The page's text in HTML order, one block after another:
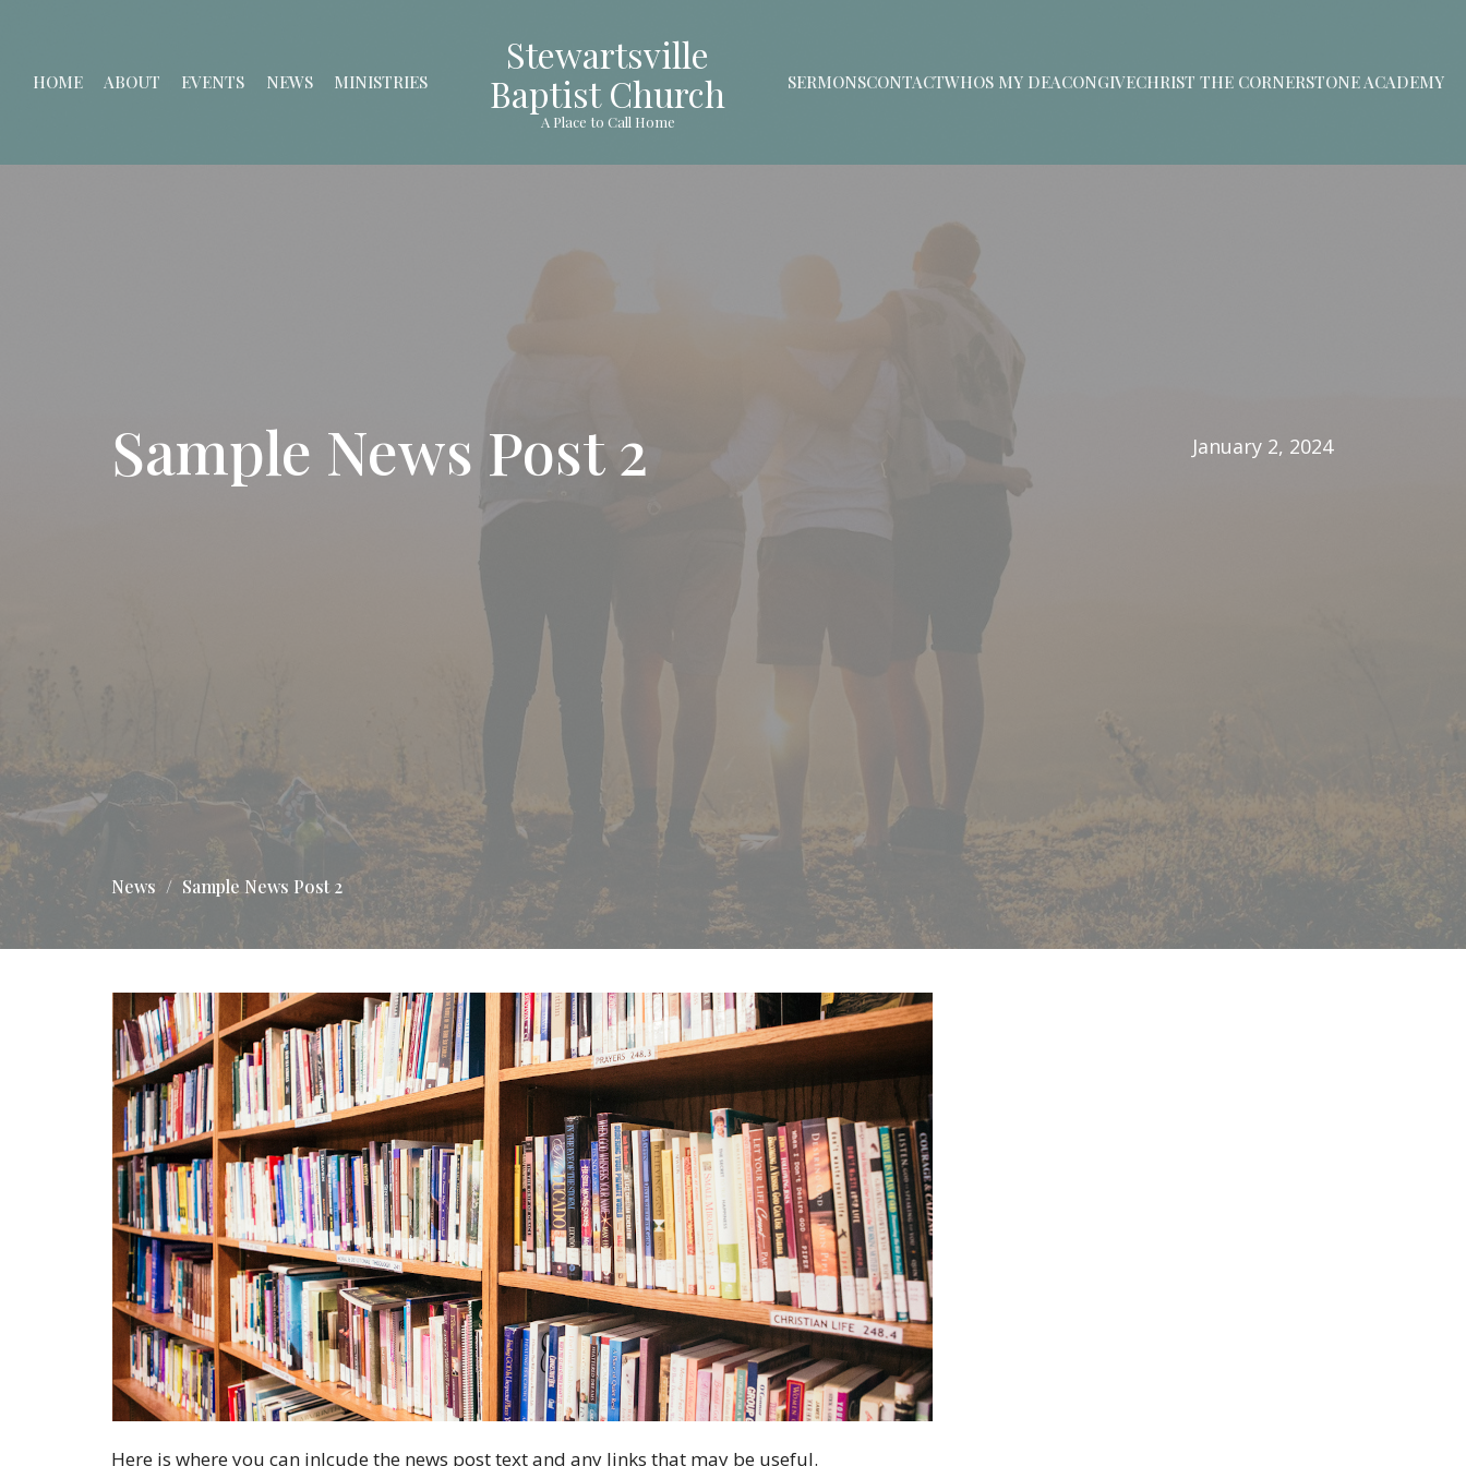
HOME ABOUT EVENTS NEWS MINISTRIES
Stewartsville
Baptist Church
A Place to Call Home
SERMONSCONTACTWHOS MY DEACONGIVECHRIST THE CORNERSTONE ACADEMY
Sample News Post 2 January 2, 2024
News Sample News Post 2
Here is where you can inlcude the news post text and any links that may be useful.